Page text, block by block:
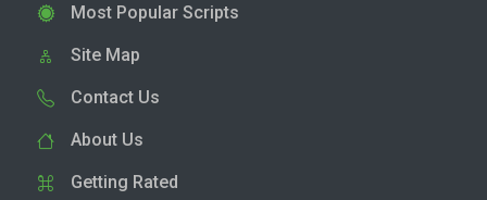
Most Popular Scripts
Site Map
Contact Us
About Us
Getting Rated